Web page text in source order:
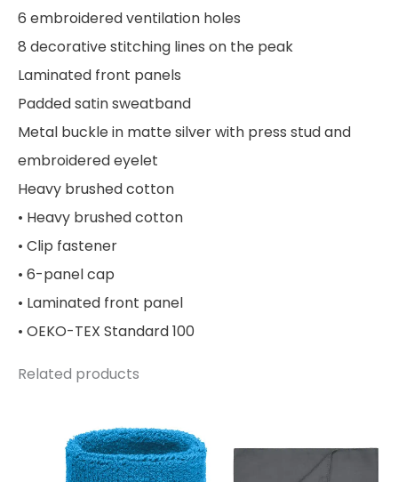
6 embroidered ventilation holes
8 decorative stitching lines on the peak
Laminated front panels
Padded satin sweatband
Metal buckle in matte silver with press stud and
embroidered eyelet
Heavy brushed cotton
• Heavy brushed cotton
• Clip fastener
• 6-panel cap
• Laminated front panel
• OEKO-TEX Standard 100
Related products